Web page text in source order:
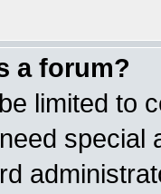
a forum?
limited to
special